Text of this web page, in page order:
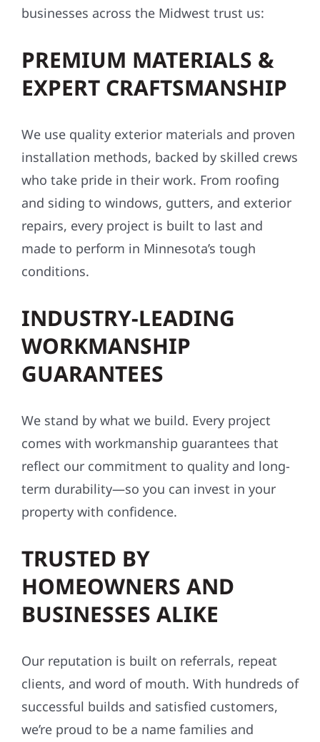
businesses across the Midwest trust us:
PREMIUM MATERIALS &
EXPERT CRAFTSMANSHIP
We use quality exterior materials and proven
installation methods, backed by skilled crews
who take pride in their work. From roofing
and siding to windows, gutters, and exterior
repairs, every project is built to last and
made to perform in Minnesota’s tough
conditions.
INDUSTRY-LEADING
WORKMANSHIP
GUARANTEES
We stand by what we build. Every project
comes with workmanship guarantees that
reflect our commitment to quality and long-
term durability—so you can invest in your
property with confidence.
TRUSTED BY
HOMEOWNERS AND
BUSINESSES ALIKE
Our reputation is built on referrals, repeat
clients, and word of mouth. With hundreds of
successful builds and satisfied customers,
we’re proud to be a name families and